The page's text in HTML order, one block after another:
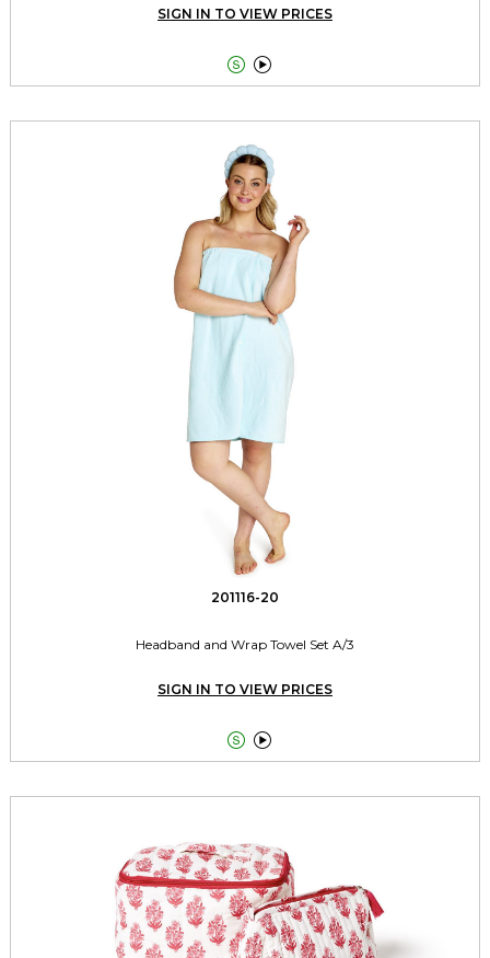
SIGN IN TO VIEW PRICES
 
201116-20
Headband and Wrap Towel Set A/3
SIGN IN TO VIEW PRICES
 